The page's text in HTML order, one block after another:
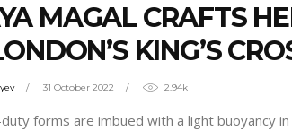
MAGAL CRAFTS
KING’S
31 October 2022 2.94k
forms are imbued with a light buoyancy